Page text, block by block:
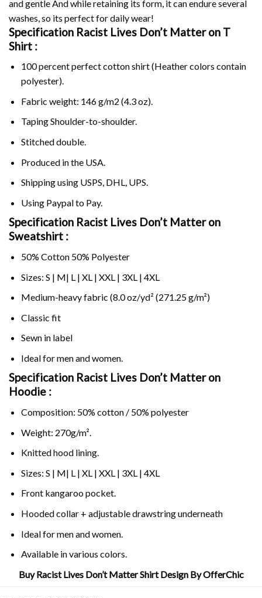
and gentle And while retaining its form, it can endure several
washes, so its perfect for daily wear!
Specification Racist Lives Don’t Matter on T
Shirt :
100 percent perfect cotton shirt (Heather colors contain
polyester).
Fabric weight: 146 g/m2 (4.3 oz).
Taping Shoulder-to-shoulder.
Stitched double.
Produced in the USA.
Shipping using USPS, DHL, UPS.
Using Paypalto Pay.
Specification Racist Lives Don’t Matter on
Sweatshirt :
50% Cotton 50% Polyester
Sizes: S | M| L | XL | XXL | 3XL | 4XL
Medium-heavy fabric (8.0 oz/yd² (271.25 g/m²)
Classic fit
Sewn in label
Ideal for men and women.
Specification Racist Lives Don’t Matter on
Hoodie :
Composition: 50% cotton / 50% polyester
Weight: 270g/m².
Knitted hood lining.
Sizes: S | M| L | XL | XXL | 3XL | 4XL
Front kangaroo pocket.
Hooded collar + adjustable drawstring underneath
Ideal for men and women.
Available in various colors.
Buy Racist Lives Don’t Matter Shirt Design By OfferChic